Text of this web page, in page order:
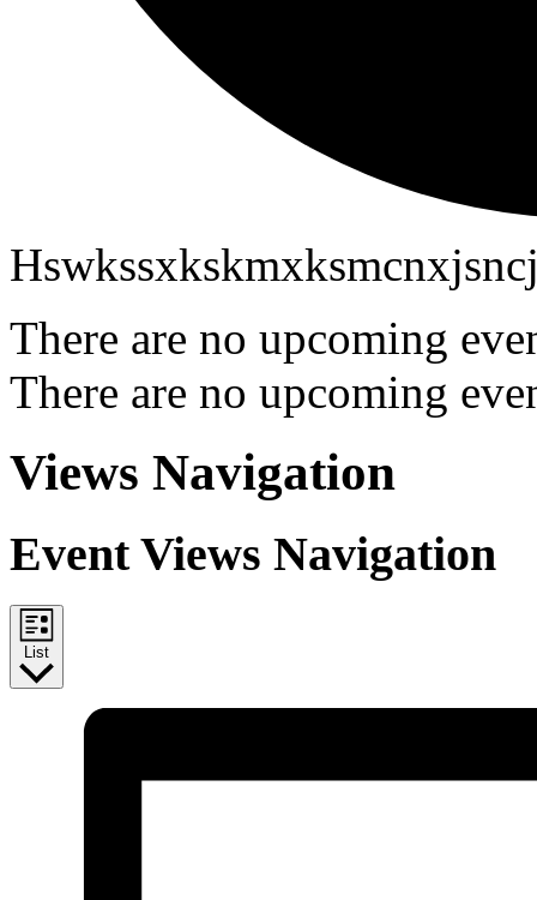
There are no upcoming
There are no upcoming
Views Navigation
Event Views Navigation
List